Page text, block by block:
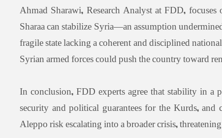
Ahmad Sharawi, Research Analyst at FDD,
Sharaa can stabilize Syria—an assumption
fragile state lacking a coherent and disciplined
Syrian armed forces could push the country toward
In conclusion, FDD experts agree that stability in a
security and political guarantees for the Kurds,
Aleppo risk escalating into a broader crisis,